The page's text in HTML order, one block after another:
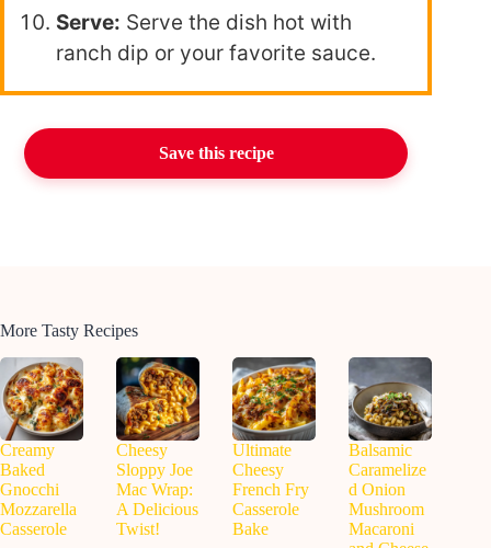
Serve: Serve the dish hot with
ranch dip or your favorite sauce.
Save this recipe
More Tasty Recipes
Creamy
Baked
Gnocchi
Mozzarella
Casserole
Cheesy
Sloppy Joe
Mac Wrap:
A Delicious
Twist!
Ultimate
Cheesy
French Fry
Casserole
Bake
Balsamic
Caramelize
d Onion
Mushroom
Macaroni